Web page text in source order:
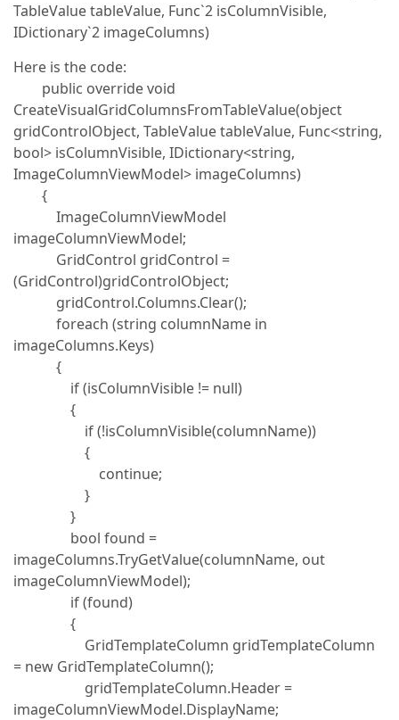
TableValue tableValue, Func`2 isColumnVisible,
IDictionary`2 imageColumns)
Here is the code:
public override void
CreateVisualGridColumnsFromTableValue(object
gridControlObject, TableValue tableValue, Func<string,
bool> isColumnVisible, IDictionary<string,
ImageColumnViewModel> imageColumns)
{
ImageColumnViewModel
imageColumnViewModel;
GridControl gridControl =
(GridControl)gridControlObject;
gridControl.Columns.Clear();
foreach (string columnName in
imageColumns.Keys)
{
if (isColumnVisible != null)
{
if (!isColumnVisible(columnName))
{
continue;
}
}
bool found =
imageColumns.TryGetValue(columnName, out
imageColumnViewModel);
if (found)
{
GridTemplateColumn gridTemplateColumn
= new GridTemplateColumn();
gridTemplateColumn.Header =
imageColumnViewModel.DisplayName;